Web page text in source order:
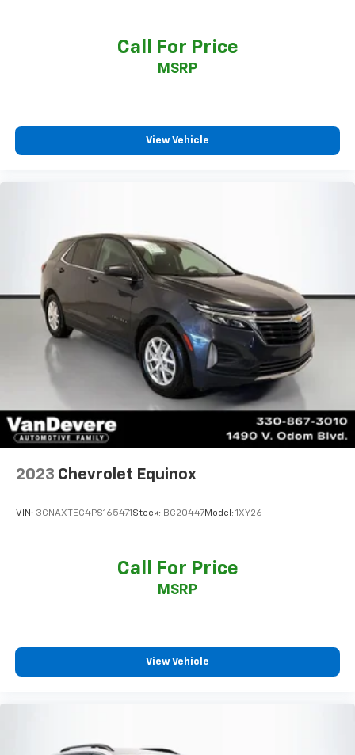
Call For Price
MSRP
View Vehicle
2023 Chevrolet Equinox
VIN: 3GNAXTEG4PS165471 Stock: BC20447Model: 1XY26
Call For Price
MSRP
View Vehicle